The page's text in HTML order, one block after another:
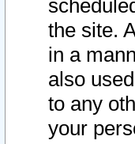
the site.
in a
also
to any
your